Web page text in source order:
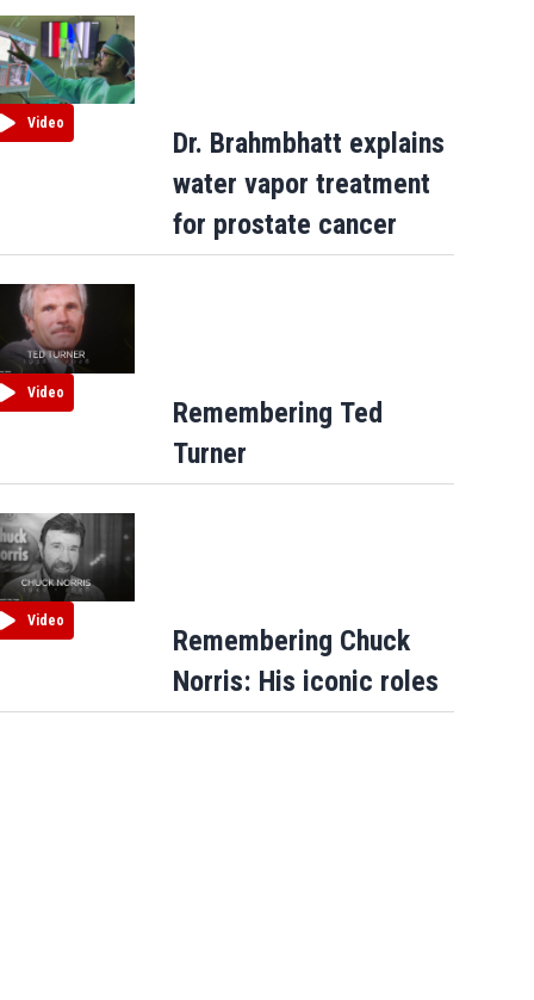
Video
Dr. Brahmbhatt explains
water vapor treatment
for prostate cancer
Video
Remembering Ted
Turner
Video
Remembering Chuck
Norris: His iconic roles